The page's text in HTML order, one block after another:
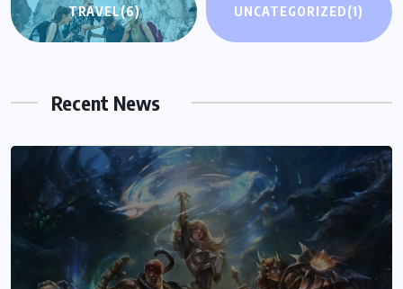
TRAVEL(6) UNCATEGORIZED(1)
Recent News